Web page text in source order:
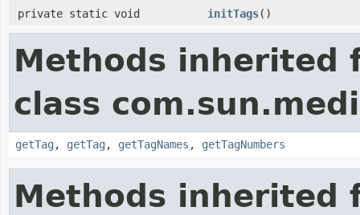
private static void
initTags()
Methods inherited
class
getTag , getTag , getTagNames , getTagNumbers
Methods inherited